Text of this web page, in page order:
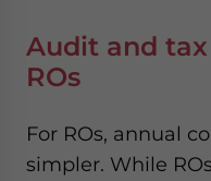
Audit and
ROs
For ROs, annual
simpler. While